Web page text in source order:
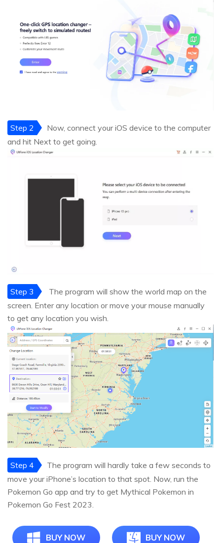
Step 2
Now, connect your iOS device to the computer
and hit Next to get going.
Step 3
The program will show the world map on the
screen. Enter any location or move your mouse manually
to get any location you wish.
Step 4
The program will hardly take a few seconds to
move your iPhone’s location to that spot. Now, run the
Pokemon Go app and try to get Mythical Pokemon in
Pokemon Go Fest 2023.
BUY NOW BUY NOW